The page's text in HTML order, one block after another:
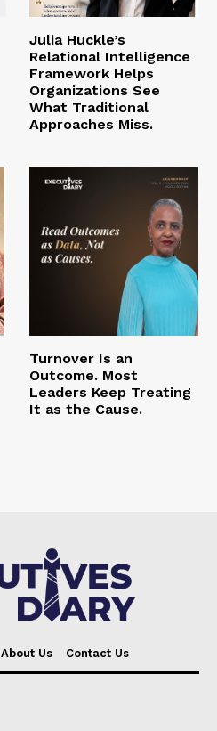
Julia Huckle’s
Relational Intelligence
Framework Helps
Organizations See
What Traditional
Approaches Miss.
Turnover Is an
Outcome. Most
Leaders Keep Treating
It as the Cause.
About Us Contact Us